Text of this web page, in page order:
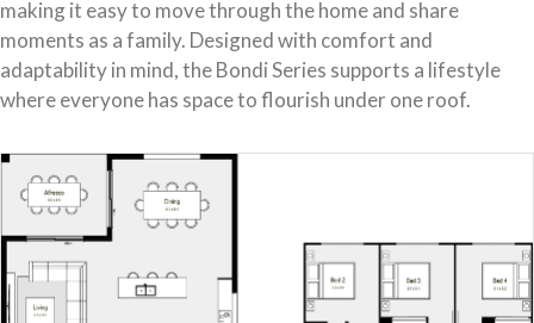
Double Storey Homes
Two levels of living, designed for space, style and modern
Gold Coast Displays
Explore display homes thoughtfully designed for relaxed,
coastal living.
Blog
Explore ideas, tips, and inspiration for your dream home
journey.
making it easy to move through the home and share
moments as a family. Designed with comfort and
adaptability in mind, the Bondi Series supports a lifestyle
where everyone has space to flourish under one roof.